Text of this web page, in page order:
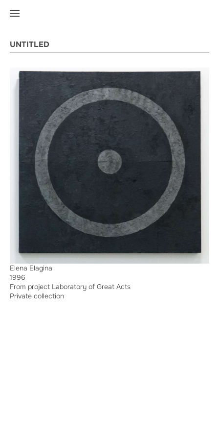
UNTITLED
Elena Elagina
1996
From project Laboratory of Great Acts
Private collection